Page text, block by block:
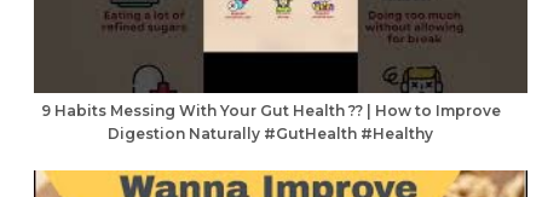
9 Habits Messing With Your Gut Health ?? | How to Improve
Digestion Naturally #GutHealth #Healthy